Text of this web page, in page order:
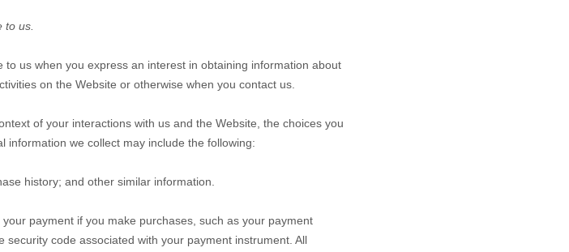
to us.
to us when you express an interest in obtaining information about
on the Website or otherwise when you contact us.
of your interactions with us and the Website , the choices you
we collect may include the following:
history; and other similar information.
payment if you make purchases, such as your payment
code associated with your payment instrument. All